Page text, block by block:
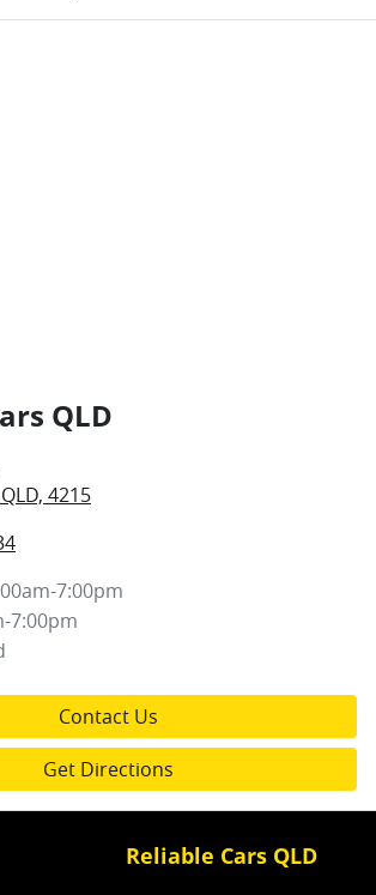
QLD
4215
7:00pm
7:00pm
Contact Us
Get Directions
Reliable Cars QLD